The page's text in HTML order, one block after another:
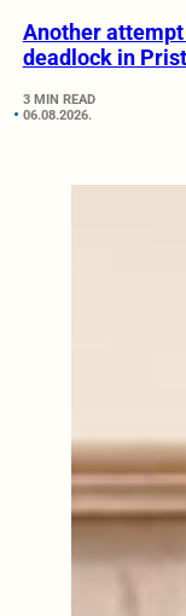
Another
deadlock in
3 MIN READ
06.08.2026.